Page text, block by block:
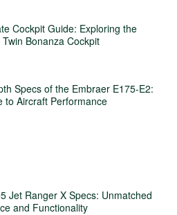
Cockpit Guide: Exploring the
Twin Bonanza Cockpit
Specs of the Embraer E175-E2:
to Aircraft Performance
Jet Ranger X Specs: Unmatched
and Functionality